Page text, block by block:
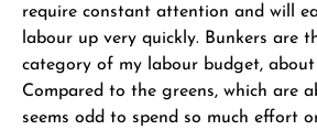
require constant attention and will
labour up very quickly. Bunkers are
category of my labour budget, about
Compared to the greens, which are
seems odd to spend so much effort